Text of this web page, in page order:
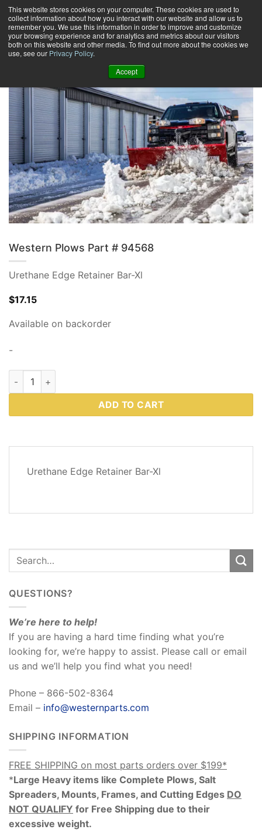
This website stores cookies on your computer. These cookies are used to
collect information about how you interact with our website and allow us to
remember you. We use this information in order to improve and customize
your browsing experience and for analytics and metrics about our visitors
both on this website and other media. To find out more about the cookies we
use, see our Privacy Policy.
Accept
Skip
to
content
0 +
Western Plows Part # 94568
Urethane Edge Retainer Bar-Xl
$17.15
Available on backorder
-
Western Plows Part # 94568 quantity
ADD TO CART
Urethane Edge Retainer Bar-Xl
QUESTIONS?
We’re here to help!
If you are having a hard time finding what you’re
looking for, we’re happy to assist. Please call or email
us and we’ll help you find what you need!
Phone – 866-502-8364
Email – info@westernparts.com
SHIPPING INFORMATION
FREE SHIPPING on most parts orders over $199*
*Large Heavy items like Complete Plows, Salt
Spreaders, Mounts, Frames, and Cutting Edges DO
NOT QUALIFY for Free Shipping due to their
excessive weight.